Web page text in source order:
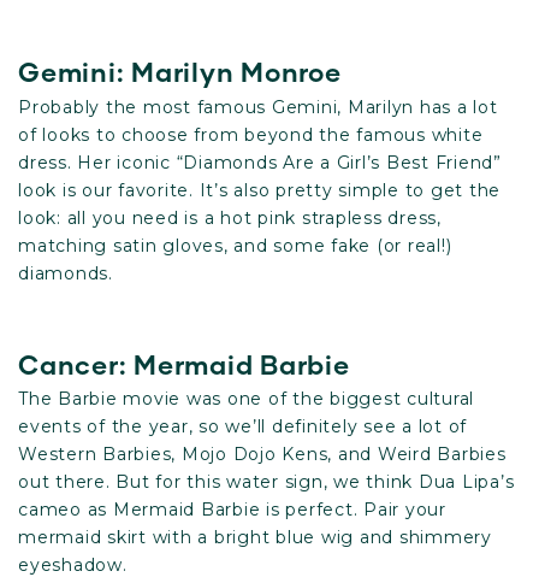
Gemini: Marilyn Monroe
Probably the most famous Gemini, Marilyn has a lot
of looks to choose from beyond the famous white
dress. Her iconic “Diamonds Are a Girl’s Best Friend”
look is our favorite. It’s also pretty simple to get the
look: all you need is a hot pink strapless dress,
matching satin gloves, and some fake (or real!)
diamonds.
Cancer: Mermaid Barbie
The Barbie movie was one of the biggest cultural
events of the year, so we’ll definitely see a lot of
Western Barbies, Mojo Dojo Kens, and Weird Barbies
out there. But for this water sign, we think Dua Lipa’s
cameo as Mermaid Barbie is perfect. Pair your
mermaid skirt with a bright blue wig and shimmery
eyeshadow.